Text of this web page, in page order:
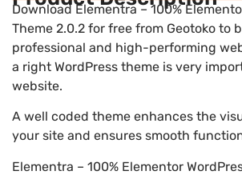
Download Elementra – 100%
Theme 2.0.2 for free from Geotoko to
professional and high-performing
a right WordPress theme is very
website.
A well coded theme enhances the
your site and ensures smooth
Elementra – 100% Elementor